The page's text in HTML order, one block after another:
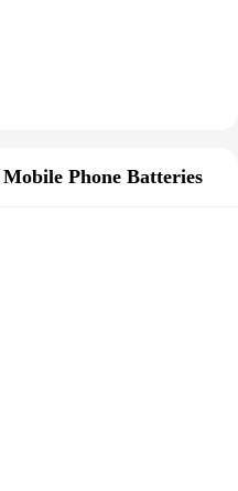
Mobile Phone Batteries